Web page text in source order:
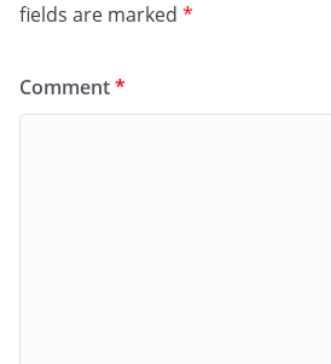
fields are marked *
Comment*